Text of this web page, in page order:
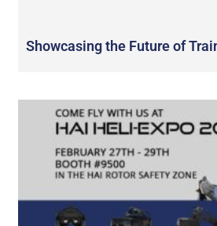
Showcasing the Future of